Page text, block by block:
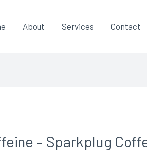
About Services Contact
– Sparkplug